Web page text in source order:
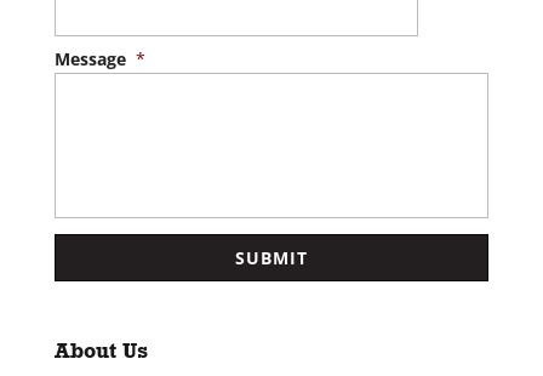
Message *
About Us